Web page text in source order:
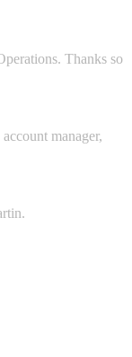
Thanks so
manager,